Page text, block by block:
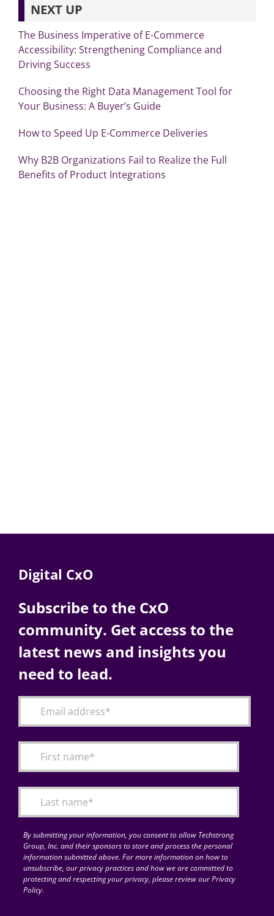
NEXT UP
The Business Imperative of E-Commerce
Accessibility: Strengthening Compliance and
Driving Success
Choosing the Right Data Management Tool for
Your Business: A Buyer’s Guide
How to Speed Up E-Commerce Deliveries
Why B2B Organizations Fail to Realize the Full
Benefits of Product Integrations
Digital CxO
Subscribe to the CxO
community. Get access to the
latest news and insights you
need to lead.
By submitting your information, you consent to allow Techstrong
Group, Inc. and their sponsors to store and process the personal
information submitted above. For more information on how to
unsubscribe, our privacy practices and how we are committed to
protecting and respecting your privacy, please review our Privacy
Policy.